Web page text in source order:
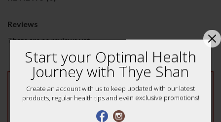
Reviews
There are no reviews yet.
Be the first to review “Lung Tonifying Herbal
Tea Mix 养颜润肺茶”
Start your Optimal Health
Journey with Thye Shan
Create an account with us to keep updated with our latest
products, regular health tips and even exclusive promotions!